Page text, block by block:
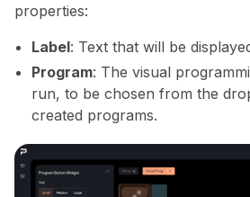
properties:
Label: Text that will be
Program: The visual
run, to be chosen from the
created programs.